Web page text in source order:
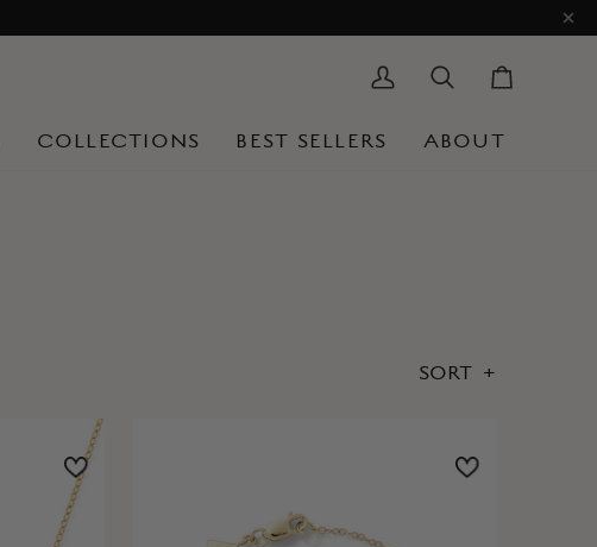
My
Search Cart
COLLECTIONS BEST SELLERS ABOUT
SORT